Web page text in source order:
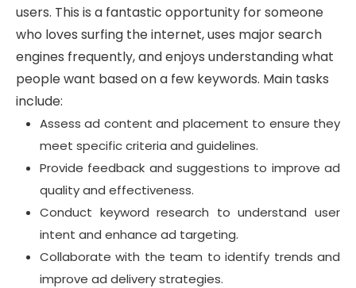
users. This is a fantastic opportunity for someone
who loves surfing the internet, uses major search
engines frequently, and enjoys understanding what
people want based on a few keywords. Main tasks
include:
Assess ad content and placement to ensure they
meet specific criteria and guidelines.
Provide feedback and suggestions to improve ad
quality and effectiveness.
Conduct keyword research to understand user
intent and enhance ad targeting.
Collaborate with the team to identify trends and
improve ad delivery strategies.